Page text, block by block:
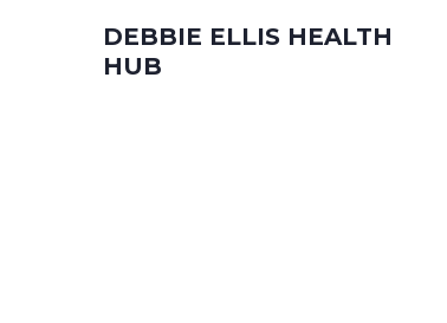
DEBBIE ELLIS HEALTH
HUB